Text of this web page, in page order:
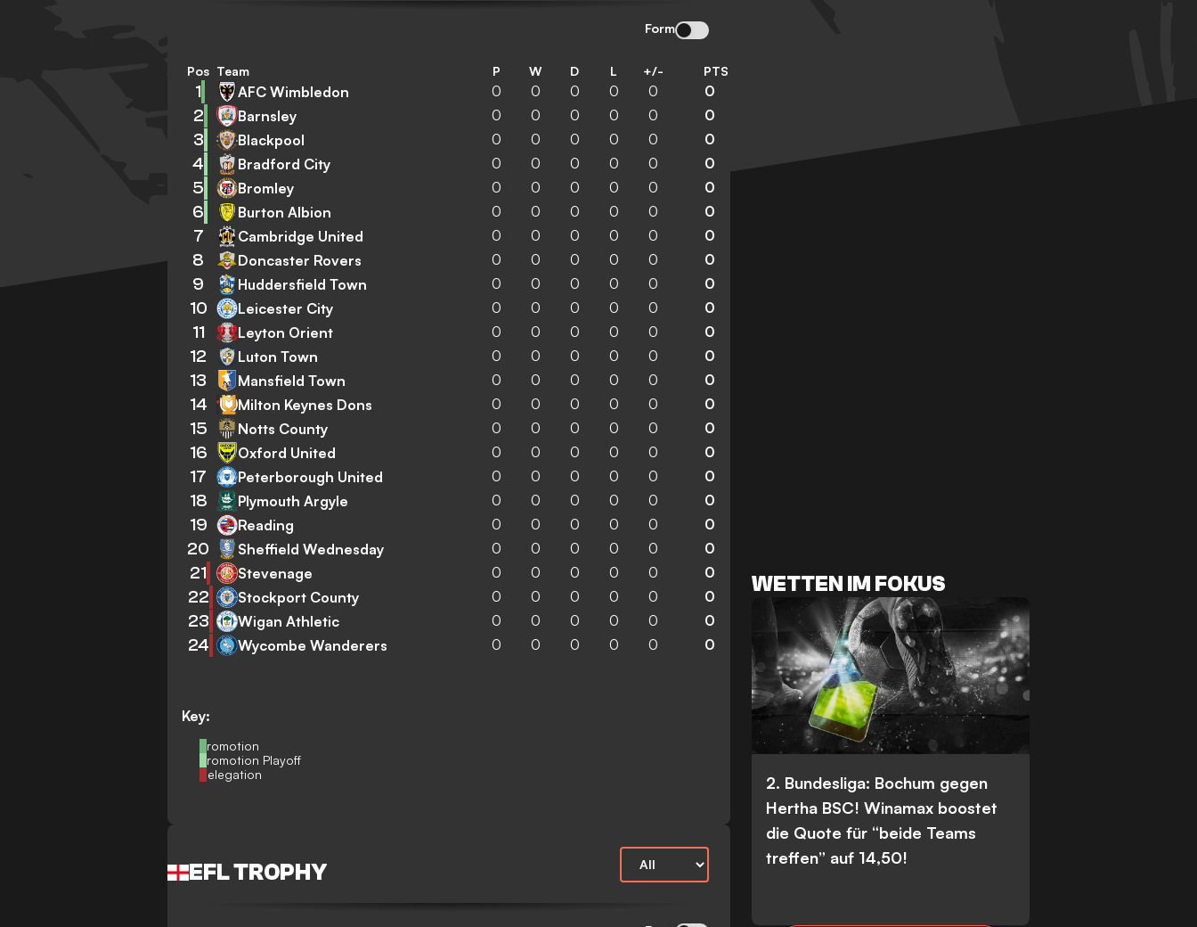
Form
Key:
Promotion
Promotion Playoff
Relegation
Pos Team P W D L +/- PTS
1 AFC Wimbledon 0 0 0 0 0 0
2 Barnsley 0 0 0 0 0 0
3 Blackpool 0 0 0 0 0 0
4 Bradford City 0 0 0 0 0 0
5 Bromley 0 0 0 0 0 0
6 Burton Albion 0 0 0 0 0 0
7 Cambridge United 0 0 0 0 0 0
8 Doncaster Rovers 0 0 0 0 0 0
9 Huddersfield Town 0 0 0 0 0 0
10 Leicester City 0 0 0 0 0 0
11 Leyton Orient 0 0 0 0 0 0
12 Luton Town 0 0 0 0 0 0
13 Mansfield Town 0 0 0 0 0 0
14 Milton Keynes Dons 0 0 0 0 0 0
15 Notts County 0 0 0 0 0 0
16 Oxford United 0 0 0 0 0 0
17 Peterborough United 0 0 0 0 0 0
18 Plymouth Argyle 0 0 0 0 0 0
19 Reading 0 0 0 0 0 0
20 Sheffield Wednesday 0 0 0 0 0 0
21 Stevenage 0 0 0 0 0 0
22 Stockport County 0 0 0 0 0 0
23 Wigan Athletic 0 0 0 0 0 0
24 Wycombe Wanderers 0 0 0 0 0 0
EFL TROPHY
WETTEN IM FOKUS
2. Bundesliga: Bochum gegen
Hertha BSC! Winamax boostet
die Quote für “beide Teams
treffen” auf 14,50!